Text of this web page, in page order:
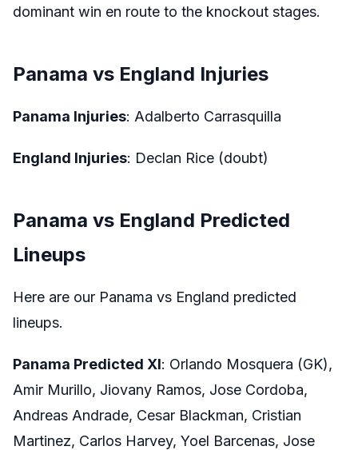
dominant win en route to the knockout stages.
Panama vs England Injuries
Panama Injuries: Adalberto Carrasquilla
England Injuries: Declan Rice (doubt)
Panama vs England Predicted
Lineups
Here are our Panama vs England predicted
lineups.
Panama Predicted XI: Orlando Mosquera (GK),
Amir Murillo, Jiovany Ramos, Jose Cordoba,
Andreas Andrade, Cesar Blackman, Cristian
Martinez, Carlos Harvey, Yoel Barcenas, Jose